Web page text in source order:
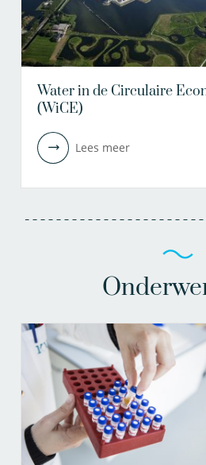
Water in de Circulaire
(WiCE)
Lees meer